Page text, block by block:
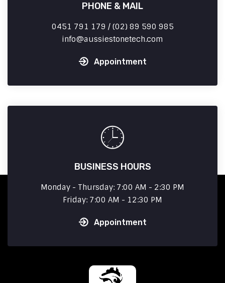
PHONE & MAIL
0451 791 179 / (02) 89 590 985
info
aussiestonetech.com
Appointment
BUSINESS HOURS
Monday - Thursday: 7:00 AM - 2:30 PM
Friday: 7:00 AM - 12:30 PM
Appointment